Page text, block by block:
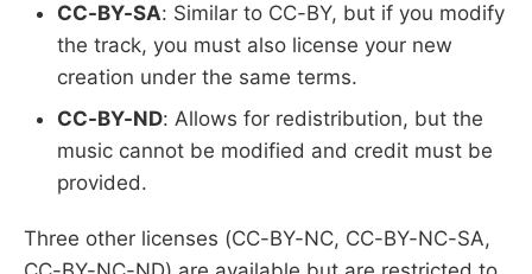
CC-BY-SA: Similar to CC-BY, but if you modify
the track, you must also license your new
creation under the same terms.
CC-BY-ND: Allows for redistribution, but the
music cannot be modified and credit must be
provided.
Three other licenses (CC-BY-NC, CC-BY-NC-SA,